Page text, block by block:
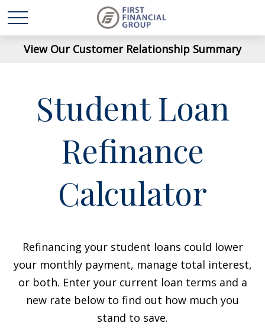
View Our Customer Relationship Summary
Student Loan
Refinance
Calculator
Refinancing your student loans could lower
your monthly payment, manage total interest,
or both. Enter your current loan terms and a
new rate below to find out how much you
stand to save.